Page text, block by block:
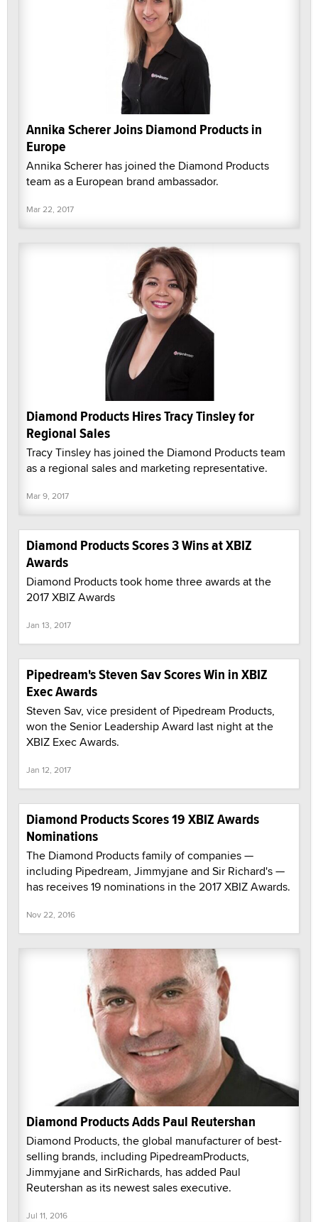
Annika Scherer Joins Diamond Products in
Europe
Annika Scherer has joined the Diamond Products
team as a European brand ambassador.
Mar 22, 2017
Diamond Products Hires Tracy Tinsley for
Regional Sales
Tracy Tinsley has joined the Diamond Products team
as a regional sales and marketing representative.
Mar 9, 2017
Diamond Products Scores 3 Wins at XBIZ
Awards
Diamond Products took home three awards at the
2017 XBIZ Awards
Jan 13, 2017
Pipedream's Steven Sav Scores Win in XBIZ
Exec Awards
Steven Sav, vice president of Pipedream Products,
won the Senior Leadership Award last night at the
XBIZ Exec Awards.
Jan 12, 2017
Diamond Products Scores 19 XBIZ Awards
Nominations
The Diamond Products family of companies —
including Pipedream, Jimmyjane and Sir Richard's —
has receives 19 nominations in the 2017 XBIZ Awards.
Nov 22, 2016
Diamond Products Adds Paul Reutershan
Diamond Products, the global manufacturer of best-
selling brands, including PipedreamProducts,
Jimmyjane and SirRichards, has added Paul
Reutershan as its newest sales executive.
Jul 11, 2016